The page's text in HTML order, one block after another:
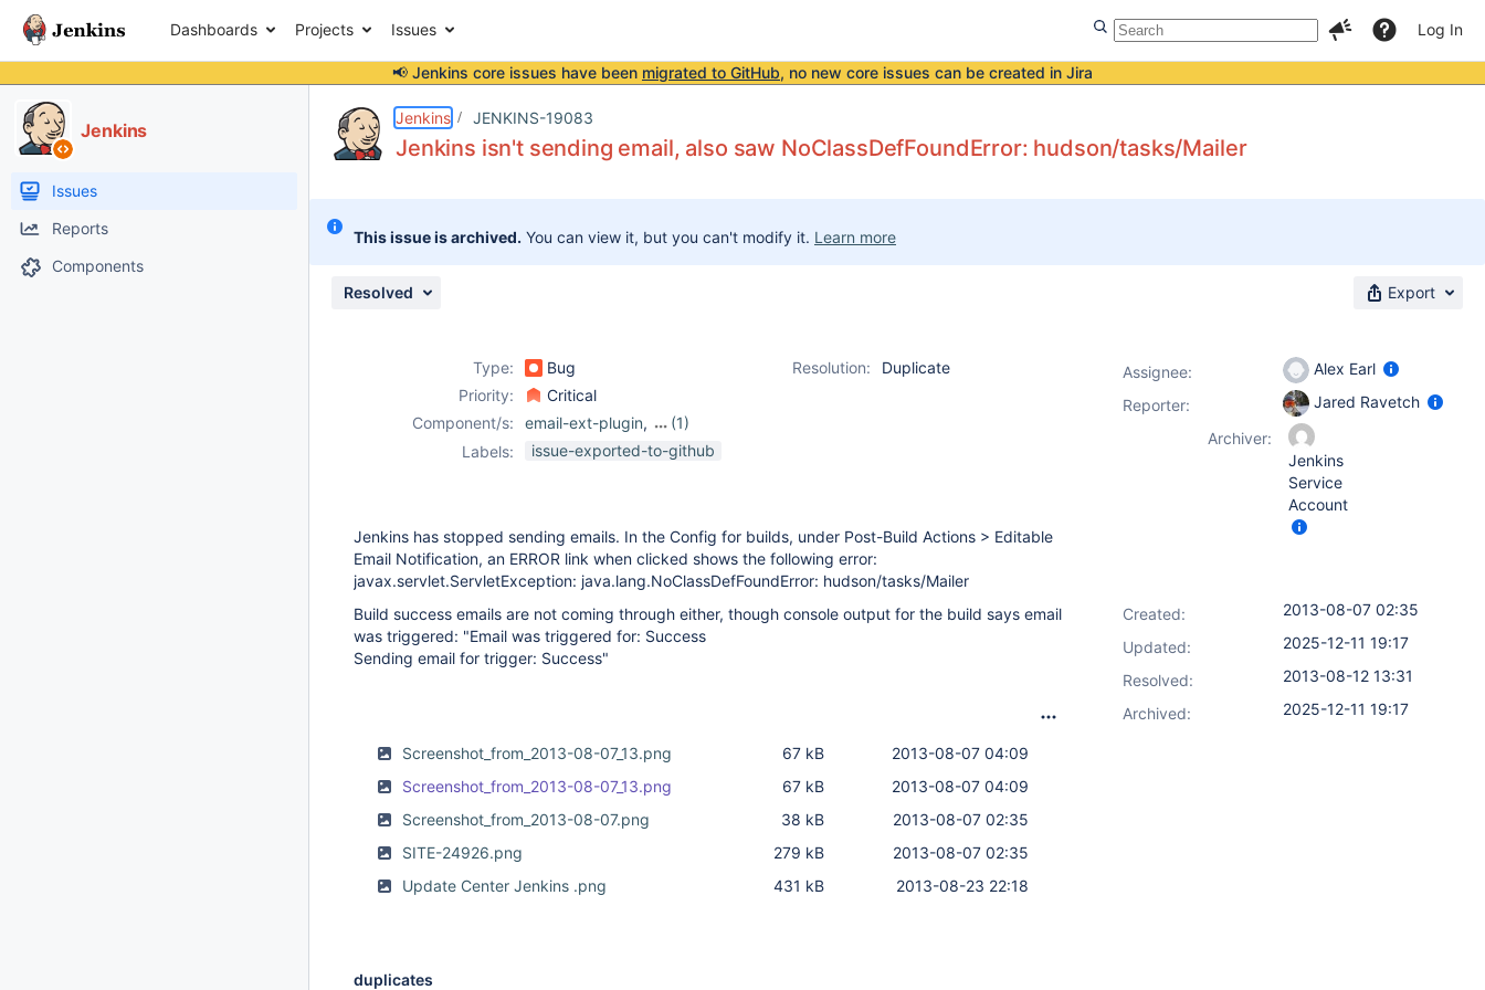
Dashboards Projects Issues Log In
📢 Jenkins core issues have been migrated to GitHub, no new core issues can be created in Jira
Jenkins
Issues
Reports
Components
Jenkins JENKINS-19083
Jenkins isn't sending email, also saw NoClassDefFoundError: hudson/tasks/Mailer
This issue is archived. You can view it, but you can't modify it. Learn more
Resolved Export
Type: Bug Resolution:
Duplicate
Priority:
Critical
Component/s:
email-ext-plugin,
(1)
mailer-plugin
Labels: issue-exported-to-github
Jenkins has stopped sending emails. In the Config for builds, under Post-Build Actions > Editable
Email Notification, an ERROR link when clicked shows the following error:
javax.servlet.ServletException: java.lang.NoClassDefFoundError: hudson/tasks/Mailer
Build success emails are not coming through either, though console output for the build says email
was triggered: "Email was triggered for: Success
Sending email for trigger: Success"
Screenshot_from_2013-08-07_13.png 2013-08-07 04:09
67 kB
Screenshot_from_2013-08-07_13.png
2013-08-07 04:09
67 kB
Screenshot_from_2013-08-07.png
2013-08-07 02:35
38 kB
SITE-24926.png
2013-08-07 02:35
279 kB
Update Center Jenkins .png
2013-08-23 22:18
431 kB
duplicates
Assignee:
Alex Earl
Reporter:
Jared Ravetch
Archiver:
Jenkins
Service
Account
Created:
2013-08-07 02:35
Updated:
2025-12-11 19:17
Resolved:
2013-08-12 13:31
Archived:
2025-12-11 19:17